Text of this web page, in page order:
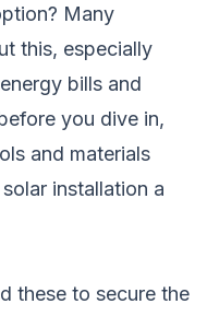
Many
this, especially
bills and
you dive in,
and materials
installation a
these to secure the